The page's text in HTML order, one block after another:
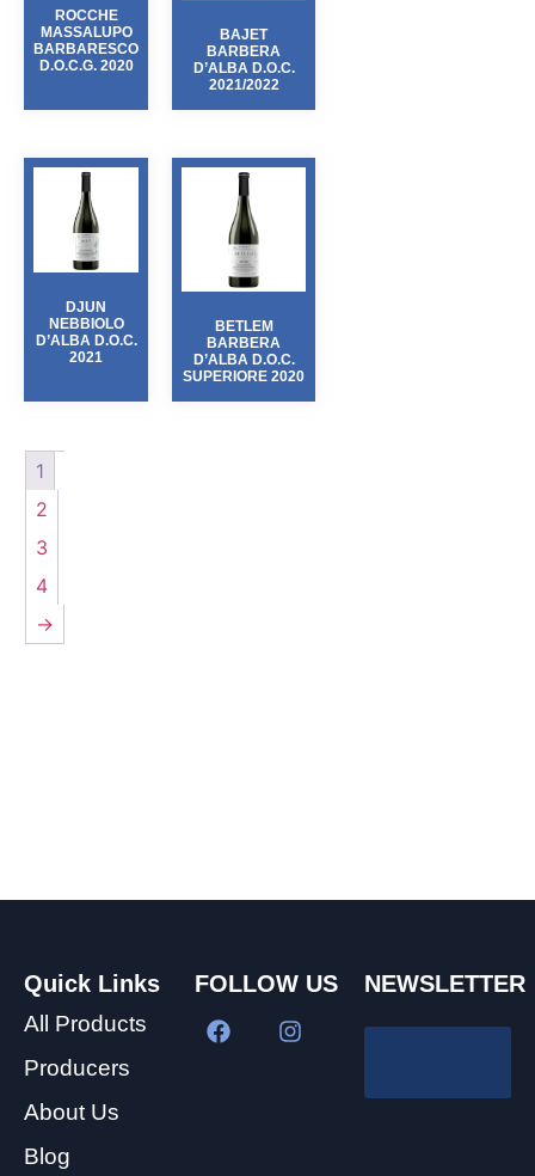
ROCCHE
MASSALUPO
BARBARESCO
D.O.C.G. 2020
BAJET
BARBERA
D’ALBA D.O.C.
2021/2022
DJUN
NEBBIOLO
D’ALBA D.O.C.
2021
BETLEM
BARBERA
D’ALBA D.O.C.
SUPERIORE 2020
1
2
3
4
→
Quick Links
All Products
Producers
About Us
Blog
FOLLOW US NEWSLETTER